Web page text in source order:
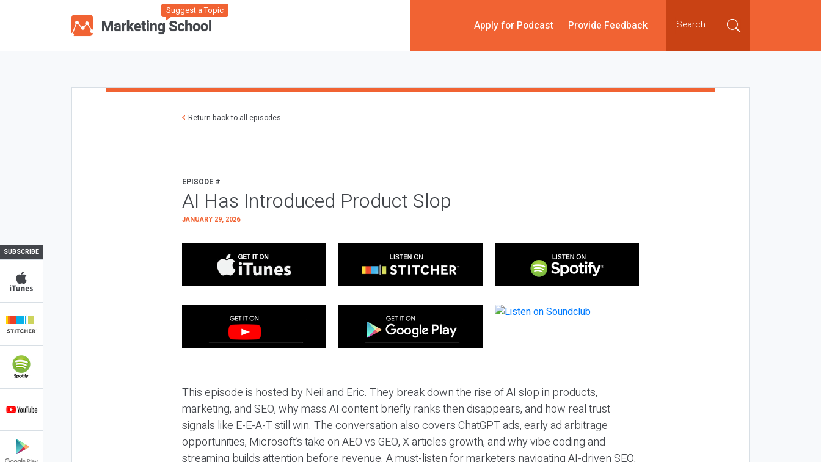
Suggest a Topic
Apply for Podcast Provide Feedback
SUBSCRIBE
Return back to all episodes
EPISODE #
AI Has Introduced Product Slop
JANUARY 29, 2026
This episode is hosted by Neil and Eric. They break down the rise of AI slop in products,
marketing, and SEO, why mass AI content briefly ranks then disappears, and how real trust
signals like E-E-A-T still win. The conversation also covers ChatGPT ads, early ad arbitrage
opportunities, Microsoft’s take on AEO vs GEO, X articles growth, and why vibe coding and
streaming builds attention before revenue. A must-listen for marketers navigating AI-driven SEO,